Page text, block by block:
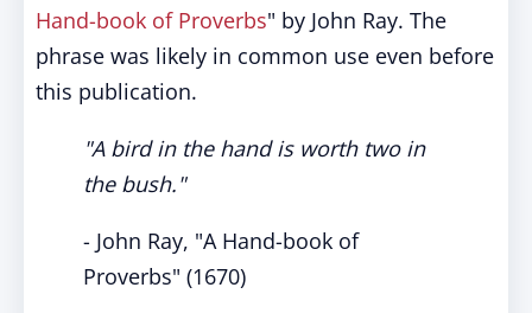
Hand-book of Proverbs" by John Ray. The
phrase was likely in common use even before
this publication.
"A bird in the hand is worth two in
the bush."
- John Ray, "A Hand-book of
Proverbs" (1670)